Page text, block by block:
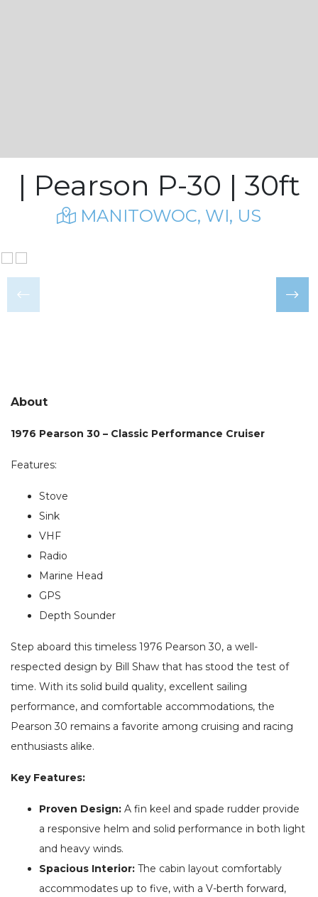
| Pearson P-30 | 30ft
MANITOWOC, WI, US
About
1976 Pearson 30 – Classic Performance Cruiser
Features:
Stove
Sink
VHF
Radio
Marine Head
GPS
Depth Sounder
Step aboard this timeless 1976 Pearson 30, a well-
respected design by Bill Shaw that has stood the test of
time. With its solid build quality, excellent sailing
performance, and comfortable accommodations, the
Pearson 30 remains a favorite among cruising and racing
enthusiasts alike.
Key Features:
Proven Design: A fin keel and spade rudder provide
a responsive helm and solid performance in both light
and heavy winds.
Spacious Interior: The cabin layout comfortably
accommodates up to five, with a V-berth forward,